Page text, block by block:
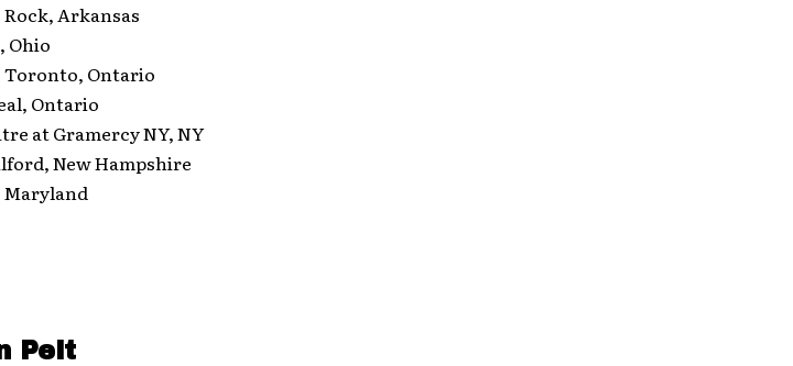
Rock, Arkansas
Ohio
Toronto, Ontario
Ontario
at Gramercy NY, NY
New Hampshire
Maryland
Pelt